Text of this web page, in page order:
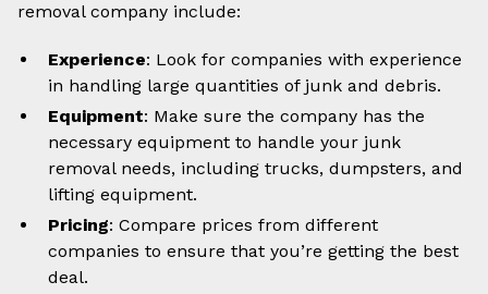
removal company include:
Experience: Look for companies with experience
in handling large quantities of junk and debris.
Equipment: Make sure the company has the
necessary equipment to handle your junk
removal needs, including trucks, dumpsters, and
lifting equipment.
Pricing: Compare prices from different
companies to ensure that you’re getting the best
deal.